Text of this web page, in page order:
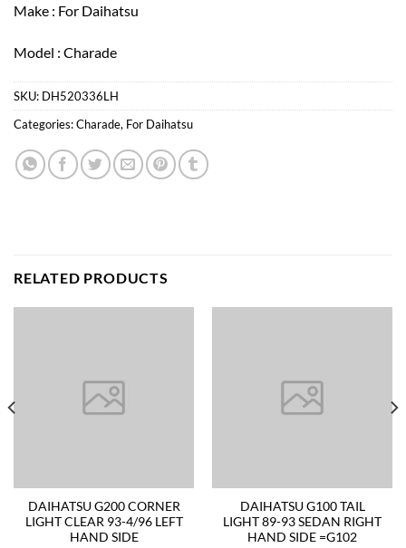
Make : For Daihatsu
Model : Charade
SKU: DH520336LH
Categories:Charade, For Daihatsu
RELATED PRODUCTS
DAIHATSU G200 CORNER
LIGHT CLEAR 93-4/96 LEFT
HAND SIDE
DAIHATSU G100 TAIL
LIGHT 89-93 SEDAN RIGHT
HAND SIDE =G102